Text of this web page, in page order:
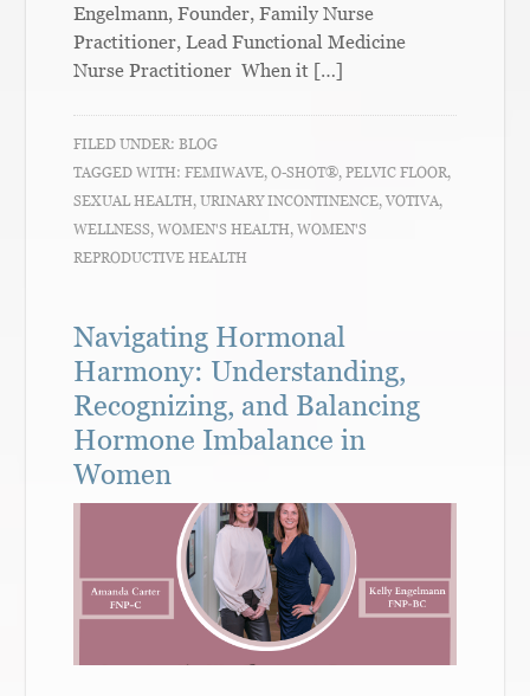
Engelmann, Founder, Family Nurse
Practitioner, Lead Functional Medicine
Nurse Practitioner When it […]
FILED UNDER:BLOG
TAGGED WITH:FEMIWAVE,O-SHOT®,PELVIC FLOOR,
SEXUAL HEALTH,URINARY INCONTINENCE,VOTIVA,
WELLNESS,WOMEN'S HEALTH,WOMEN'S
REPRODUCTIVE HEALTH
Navigating Hormonal
Harmony: Understanding,
Recognizing, and Balancing
Hormone Imbalance in
Women